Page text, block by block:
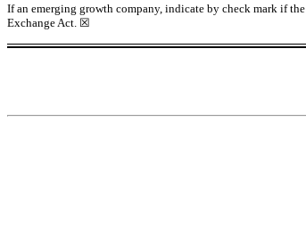
If an emerging growth company, indicate by check mark if
Exchange Act. ☒